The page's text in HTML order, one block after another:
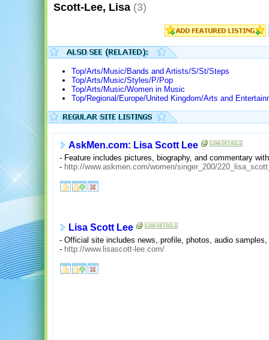
Scott-Lee, Lisa (3)
Top/Arts/Music/Bands and Artists/S/St/Steps
Top/Arts/Music/Styles/P/Pop
Top/Arts/Music/Women in Music
Top/Regional/Europe/United Kingdom/Arts and
AskMen.com: Lisa Scott Lee
- Feature includes pictures, biography, and commentary
- http://www.askmen.com/women/singer_200/
Lisa Scott Lee
- Official site includes news, profile, photos, audio
- http://www.lisascott-lee.com/